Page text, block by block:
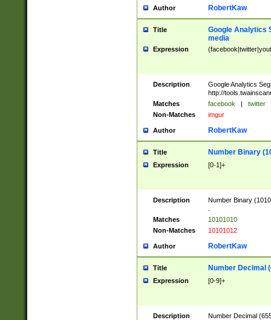
Author RobertKaw
Title
Google Analytics
media
Expression
Description
Google Analytics
http://
Matches
facebook | twitter
Non-Matches
imgur
Author RobertKaw
Title Number Binary
Expression [0-1]+
Description
Number Binary
Matches
10101010
Non-Matches
10101012
Author RobertKaw
Title Number Decimal
Expression [0-9]+
Description
Number Decimal